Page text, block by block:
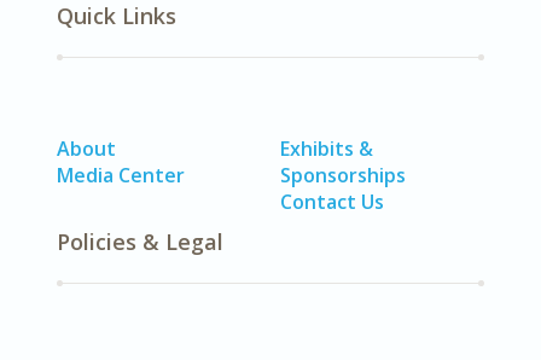
Quick Links
About
Media Center
Exhibits &
Sponsorships
Contact Us
Policies & Legal